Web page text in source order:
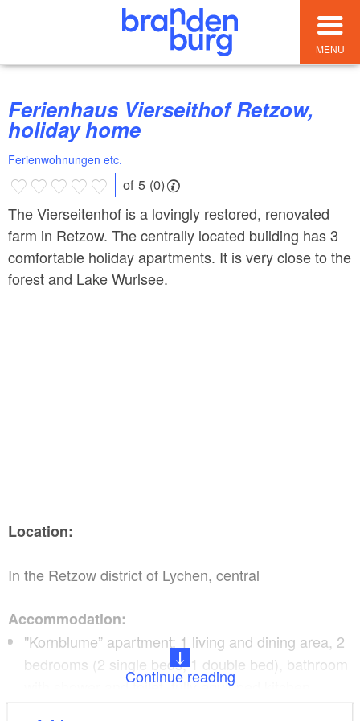
MENU
Ferienhaus Vierseithof Retzow,
holiday home
Ferienwohnungen etc.
of 5 (0)
The Vierseitenhof is a lovingly restored, renovated
farm in Retzow. The centrally located building has 3
comfortable holiday apartments. It is very close to the
forest and Lake Wurlsee.
Location:
In the Retzow district of Lychen, central
Accommodation:
"Kornblume” apartment: 1 living and dining area, 2
bedrooms (2 single beds, 1 double bed), bathroom
with shower and toilet, fully equipped kitchen,
Continue reading